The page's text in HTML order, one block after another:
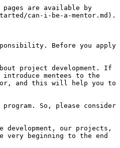
are available by
can-i-be-a-mentor.md).
Before you apply
project development. If
mentees to the
and this will help you to
So, please consider
development, our projects,
very beginning to the end